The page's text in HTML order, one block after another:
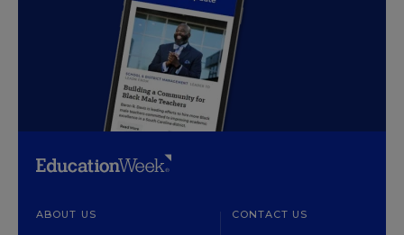
ABOUT US CONTACT US